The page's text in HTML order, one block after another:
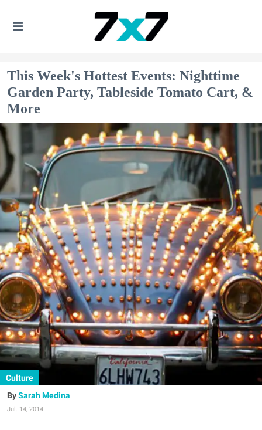
This Week's Hottest Events: Nighttime
Garden Party, Tableside Tomato Cart, &
More
Culture
Sarah Medina
Jul. 14, 2014